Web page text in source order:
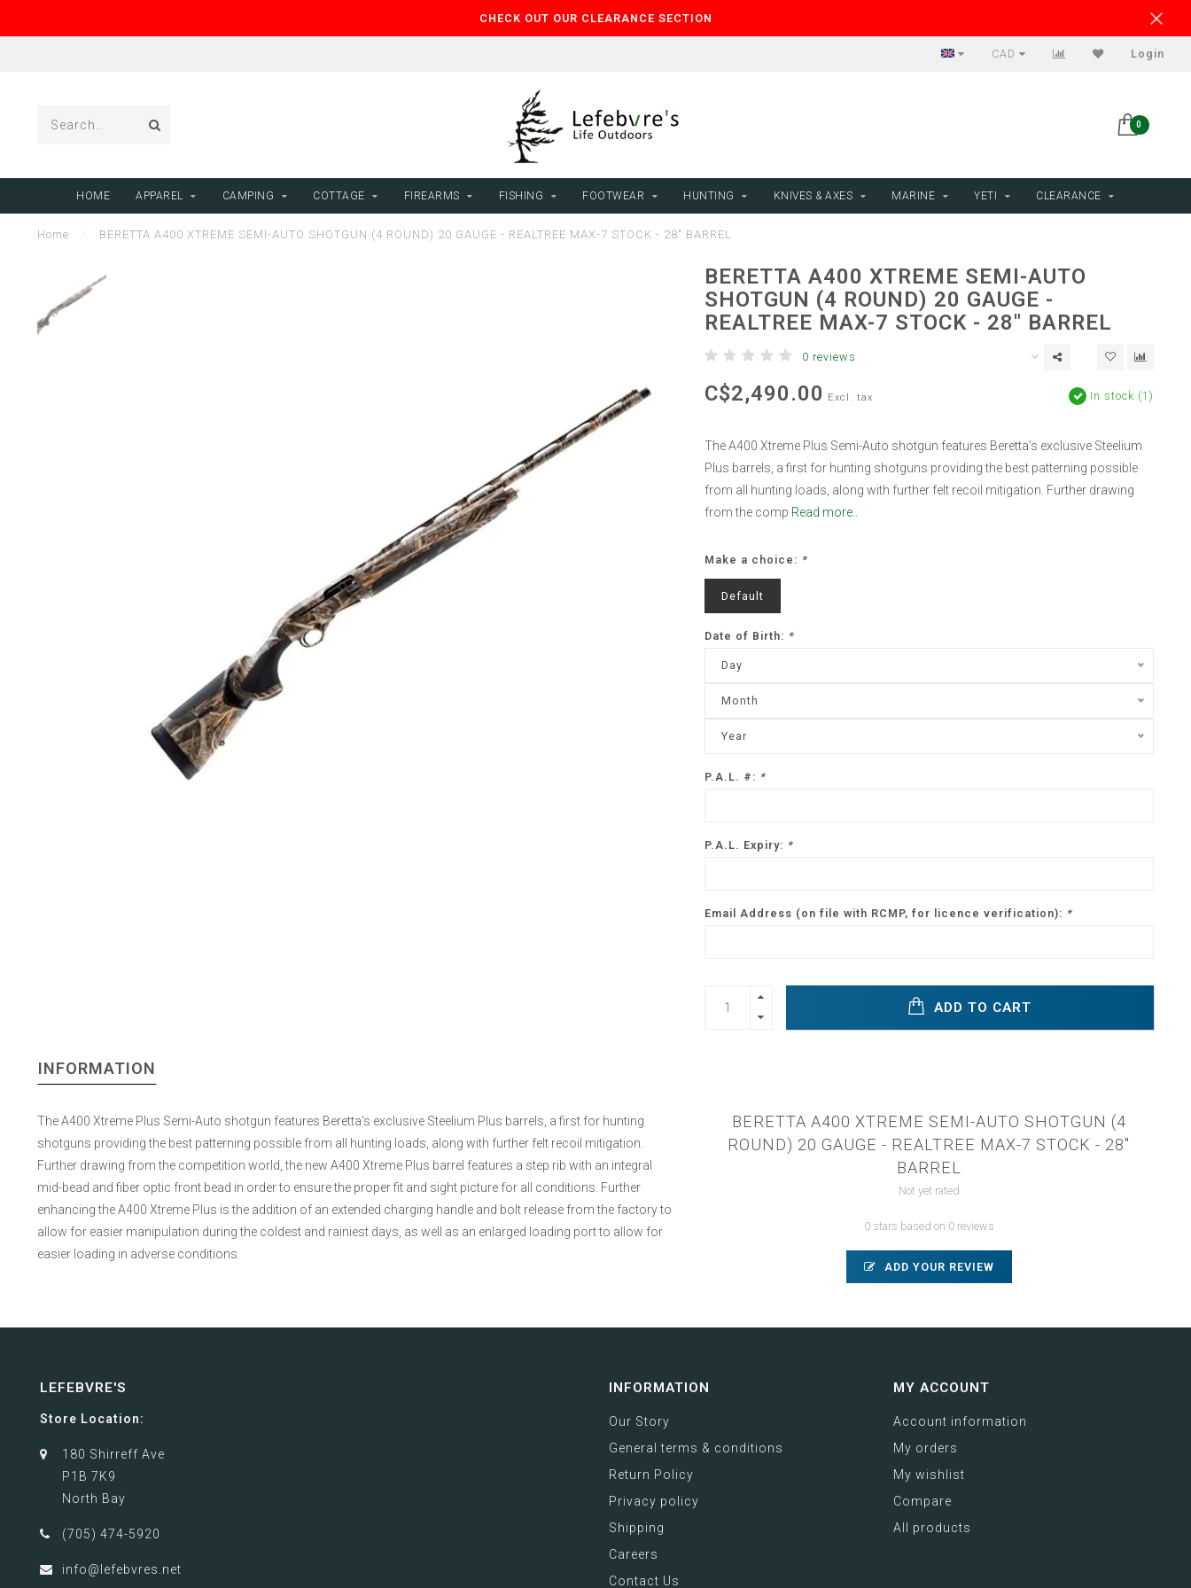
CHECK OUT OUR CLEARANCE SECTION
CAD Login
0
HOME APPAREL CAMPING COTTAGE FIREARMS FISHING FOOTWEAR HUNTING KNIVES & AXES MARINE YETI CLEARANCE
Home BERETTA A400 XTREME SEMI-AUTO SHOTGUN (4 ROUND) 20 GAUGE - REALTREE MAX-7 STOCK - 28" BARREL
BERETTA A400 XTREME SEMI-AUTO
SHOTGUN (4 ROUND) 20 GAUGE -
REALTREE MAX-7 STOCK - 28" BARREL
0 reviews
C$2,490.00 Excl. tax In stock (1)
The A400 Xtreme Plus Semi-Auto shotgun features Beretta’s exclusive Steelium
Plus barrels, a first for hunting shotguns providing the best patterning possible
from all hunting loads, along with further felt recoil mitigation. Further drawing
from the comp Read more..
Make a choice: *
Default
Date of Birth: *
Day
Month
Year
P.A.L. #: *
P.A.L. Expiry: *
Email Address (on file with RCMP, for licence verification): *
ADD TO CART
INFORMATION
The A400 Xtreme Plus Semi-Auto shotgun features Beretta’s exclusive Steelium Plus barrels, a first for hunting
shotguns providing the best patterning possible from all hunting loads, along with further felt recoil mitigation.
Further drawing from the competition world, the new A400 Xtreme Plus barrel features a step rib with an integral
mid-bead and fiber optic front bead in order to ensure the proper fit and sight picture for all conditions. Further
enhancing the A400 Xtreme Plus is the addition of an extended charging handle and bolt release from the factory to
allow for easier manipulation during the coldest and rainiest days, as well as an enlarged loading port to allow for
easier loading in adverse conditions.
BERETTA A400 XTREME SEMI-AUTO SHOTGUN (4
ROUND) 20 GAUGE - REALTREE MAX-7 STOCK - 28"
BARREL
Not yet rated
0 stars based on 0 reviews
ADD YOUR REVIEW
LEFEBVRE'S
Store Location:
180 Shirreff Ave
P1B 7K9
North Bay
(705) 474-5920
info@lefebvres.net
INFORMATION
Our Story
General terms & conditions
Return Policy
Privacy policy
Shipping
Careers
Contact Us
MY ACCOUNT
Account information
My orders
My wishlist
Compare
All products